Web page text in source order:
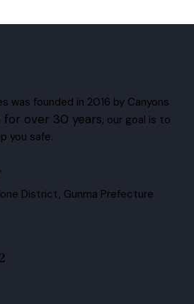
was founded in 2016 by Canyons
for over 30 years, our goal is to
you safe.
District, Gunma Prefecture